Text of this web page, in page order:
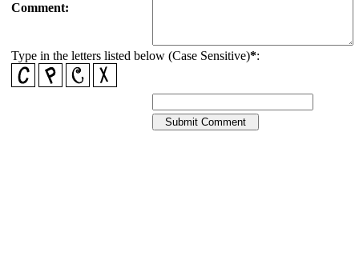
Comment:
Type in the letters listed below (Case Sensitive)*: